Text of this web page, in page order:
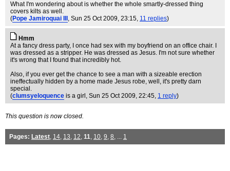
What I'm wondering about is whether the whole smartly-dressed thing
covers kilts as well.
(Pope Jamiroquai III , Sun 25 Oct 2009, 23:15, 11 replies)
Hmm
At a fancy dress party, I once had sex with my boyfriend on an office chair. I
was dressed as a stripper. He was dressed as Jesus. I'm not sure whether
it's wrong that I found that incredibly hot.
Also, if you ever get the chance to see a man with a sizeable erection
ineffectually hidden by a home made Jesus robe, well, it's pretty darn
special.
(clumsyeloquence is a girl , Sun 25 Oct 2009, 22:45, 1 reply)
This question is now closed.
Pages: Latest, 14, 13, 12, 11, 10, 9, 8, ... 1